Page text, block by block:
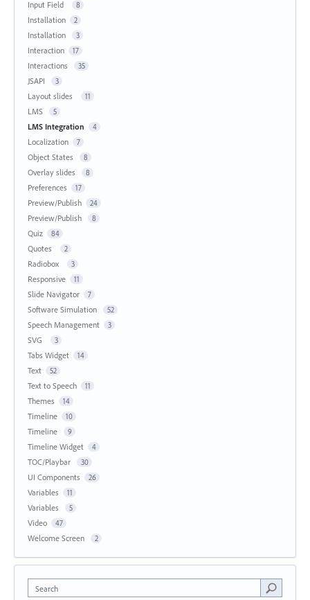
Input Field 8
Installation 2
Installation 3
Interaction 17
Interactions 35
JSAPI 3
Layout slides 11
LMS 5
LMS Integration 4
Localization 7
Object States 8
Overlay slides 8
Preferences 17
Preview/Publish 24
Preview/Publish 8
Quiz 84
Quotes 2
Radiobox 3
Responsive 11
Slide Navigator 7
Software Simulation 52
Speech Management 3
SVG 3
Tabs Widget 14
Text 52
Text to Speech 11
Themes 14
Timeline 10
Timeline 9
Timeline Widget 4
TOC/Playbar 30
UI Components 26
Variables 11
Variables 5
Video 47
Welcome Screen 2
Search